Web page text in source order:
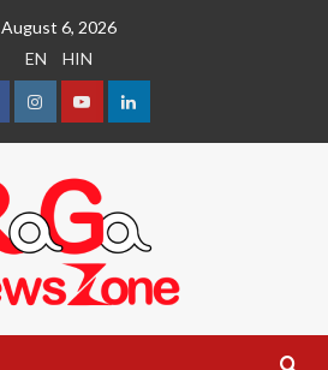
August 6, 2026
EN
HIN